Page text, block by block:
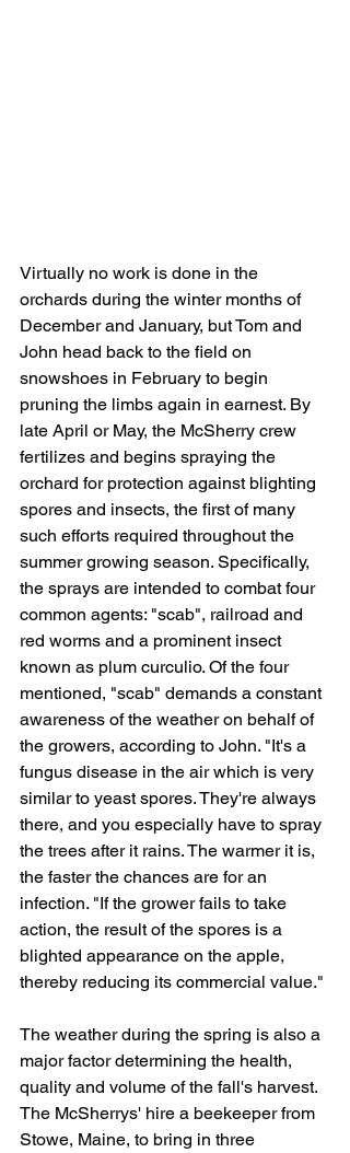
Virtually no work is done in the
orchards during the winter months of
December and January, but Tom and
John head back to the field on
snowshoes in February to begin
pruning the limbs again in earnest. By
late April or May, the McSherry crew
fertilizes and begins spraying the
orchard for protection against blighting
spores and insects, the first of many
such efforts required throughout the
summer growing season. Specifically,
the sprays are intended to combat four
common agents: "scab", railroad and
red worms and a prominent insect
known as plum curculio. Of the four
mentioned, "scab" demands a constant
awareness of the weather on behalf of
the growers, according to John. "It's a
fungus disease in the air which is very
similar to yeast spores. They're always
there, and you especially have to spray
the trees after it rains. The warmer it is,
the faster the chances are for an
infection. "If the grower fails to take
action, the result of the spores is a
blighted appearance on the apple,
thereby reducing its commercial value."
The weather during the spring is also a
major factor determining the health,
quality and volume of the fall's harvest.
The McSherrys' hire a beekeeper from
Stowe, Maine, to bring in three